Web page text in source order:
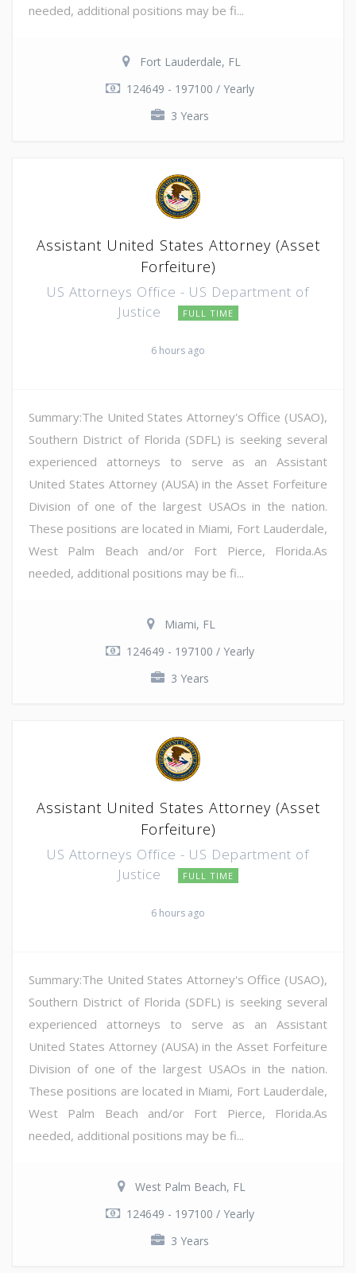
needed, additional positions may be fi...
Fort Lauderdale, FL
124649 - 197100 / Yearly
3 Years
Assistant United States Attorney (Asset
Forfeiture)
US Attorneys Office - US Department of
Justice
FULL TIME
6 hours ago
Summary:The United States Attorney's Office (USAO),
Southern District of Florida (SDFL) is seeking several
experienced attorneys to serve as an Assistant
United States Attorney (AUSA) in the Asset Forfeiture
Division of one of the largest USAOs in the nation.
These positions are located in Miami, Fort Lauderdale,
West Palm Beach and/or Fort Pierce, Florida.As
needed, additional positions may be fi...
Miami, FL
124649 - 197100 / Yearly
3 Years
Assistant United States Attorney (Asset
Forfeiture)
US Attorneys Office - US Department of
Justice
FULL TIME
6 hours ago
Summary:The United States Attorney's Office (USAO),
Southern District of Florida (SDFL) is seeking several
experienced attorneys to serve as an Assistant
United States Attorney (AUSA) in the Asset Forfeiture
Division of one of the largest USAOs in the nation.
These positions are located in Miami, Fort Lauderdale,
West Palm Beach and/or Fort Pierce, Florida.As
needed, additional positions may be fi...
West Palm Beach, FL
124649 - 197100 / Yearly
3 Years